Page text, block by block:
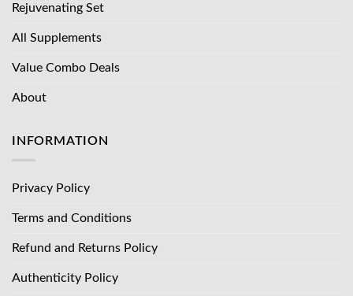
Rejuvenating Set
All Supplements
Value Combo Deals
About
INFORMATION
Privacy Policy
Terms and Conditions
Refund and Returns Policy
Authenticity Policy